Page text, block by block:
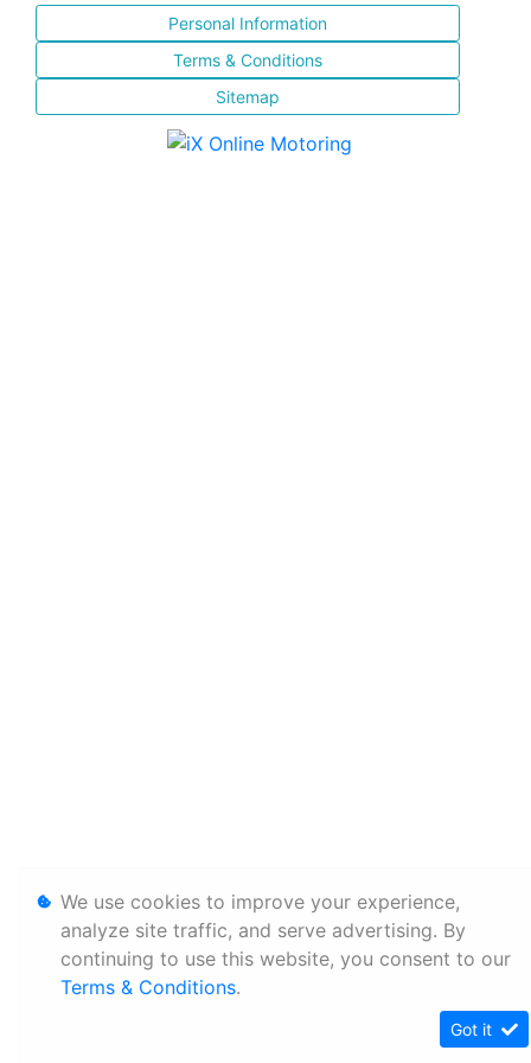
Personal Information
Terms & Conditions
Sitemap
We use cookies to improve your experience,
analyze site traffic, and serve advertising. By
continuing to use this website, you consent to our
Terms & Conditions.
Got it